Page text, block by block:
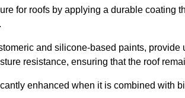
for roofs by applying a durable coating
and silicone-based paints, provide
resistance, ensuring that the roof
enhanced when it is combined with